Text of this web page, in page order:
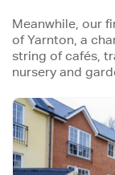
Meanwhile, our
of Yarnton, a
string of cafés,
nursery and